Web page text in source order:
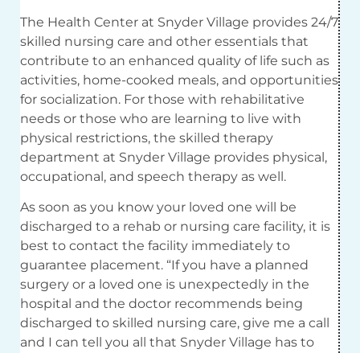
The Health Center at Snyder Village provides 24/7
skilled nursing care and other essentials that
contribute to an enhanced quality of life such as
activities, home-cooked meals, and opportunities
for socialization. For those with rehabilitative
needs or those who are learning to live with
physical restrictions, the skilled therapy
department at Snyder Village provides physical,
occupational, and speech therapy as well.
As soon as you know your loved one will be
discharged to a rehab or nursing care facility, it is
best to contact the facility immediately to
guarantee placement. “If you have a planned
surgery or a loved one is unexpectedly in the
hospital and the doctor recommends being
discharged to skilled nursing care, give me a call
and I can tell you all that Snyder Village has to